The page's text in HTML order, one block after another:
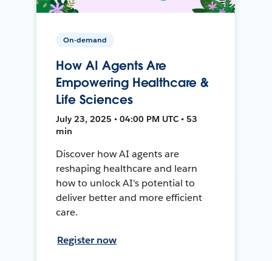
On-demand
How AI Agents Are
Empowering Healthcare &
Life Sciences
July 23, 2025 • 04:00 PM UTC • 53
min
Discover how AI agents are
reshaping healthcare and learn
how to unlock AI's potential to
deliver better and more efficient
care.
Register now